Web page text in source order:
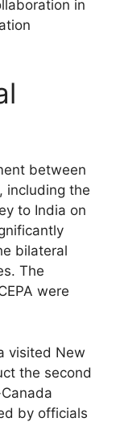
in
between
including the
to India on
bilateral
The
were
visited New
the second
by officials